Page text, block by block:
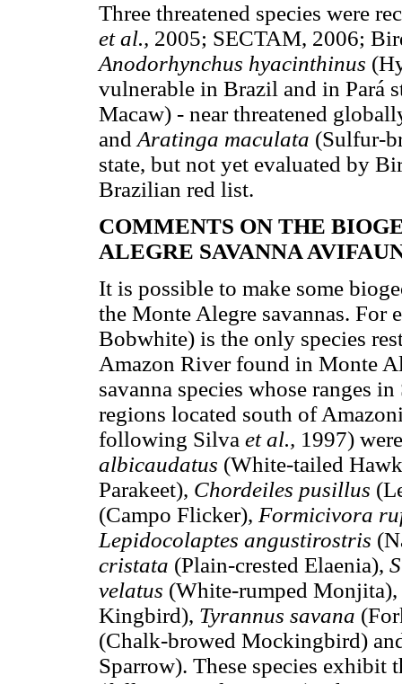
Three threatened species were
et al., 2005; SECTAM, 2006;
Anodorhynchus hyacinthinus
vulnerable in Brazil and in Pará
Macaw) - near threatened
and Aratinga maculata (Sulfur-
state, but not yet evaluated by
Brazilian red list.
COMMENTS ON THE
ALEGRE SAVANNA
It is possible to make some
the Monte Alegre savannas. For
Bobwhite) is the only species
Amazon River found in Monte
savanna species whose ranges
regions located south of
following Silva et al., 1997)
albicaudatus (White-tailed
Parakeet), Chordeiles pusillus
(Campo Flicker), Formicivora
Lepidocolaptes angustirostris
cristata (Plain-crested Elaenia),
velatus (White-rumped Monjita),
Kingbird), Tyrannus savana
(Chalk-browed Mockingbird)
Sparrow). These species